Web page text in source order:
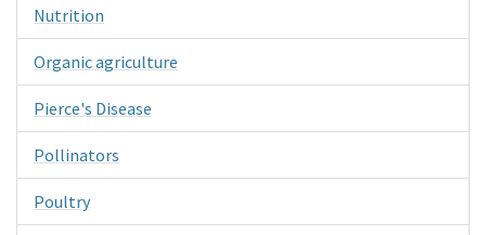
Nutrition
Organic agriculture
Pierce's Disease
Pollinators
Poultry